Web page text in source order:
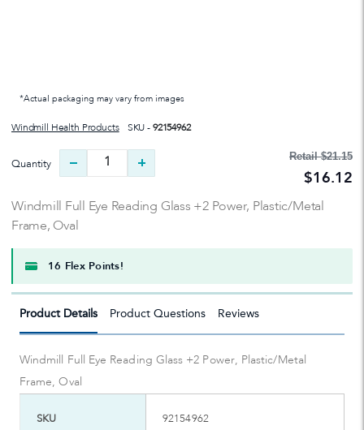
*Actual packaging may vary from images
Windmill Health Products SKU - 92154962
Quantity
Retail$21.15
$16.12
Windmill Full Eye Reading Glass +2 Power, Plastic/Metal
Frame, Oval
16 Flex Points!
Product Details Product Questions Reviews
Windmill Full Eye Reading Glass +2 Power, Plastic/Metal
Frame, Oval
SKU 92154962